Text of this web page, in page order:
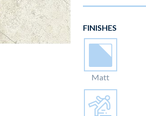
FINISHES
Matt